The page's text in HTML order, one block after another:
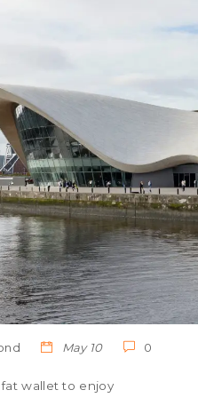
May 10 0
wallet to enjoy